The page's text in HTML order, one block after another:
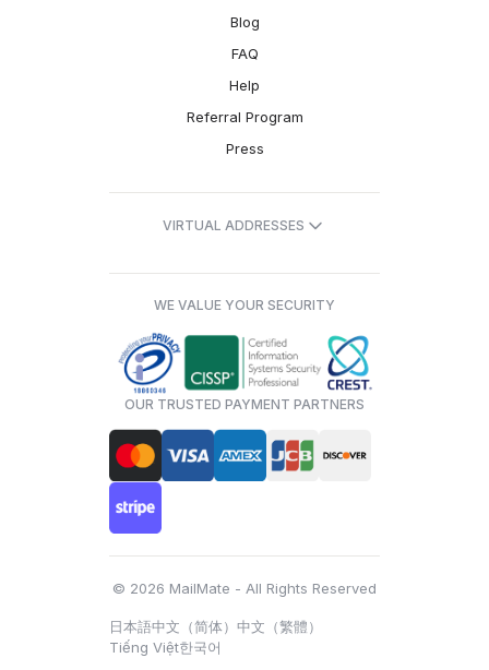
Blog
FAQ
Help
Referral Program
Press
VIRTUAL ADDRESSES
WE VALUE YOUR SECURITY
OUR TRUSTED PAYMENT PARTNERS
© 2026 MailMate - All Rights Reserved
日本語中文（简体） 中文（繁體）
Tiếng Việt한국어